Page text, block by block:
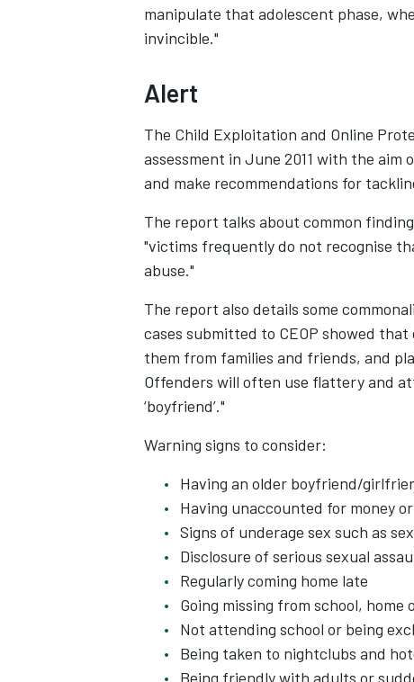
manipulate that adolescent phase,
invincible."
Alert
The Child Exploitation and Online
assessment in June 2011 with the
and make recommendations for
The report talks about common
"victims frequently do not recognise
abuse."
The report also details some
cases submitted to CEOP showed
them from families and friends, and
Offenders will often use flattery and
‘boyfriend’."
Warning signs to consider:
Having an older boyfriend/
Having unaccounted for money
Signs of underage sex such as
Disclosure of serious sexual
Regularly coming home late
Going missing from school, home
Not attending school or being
Being taken to nightclubs and
Being friendly with adults or